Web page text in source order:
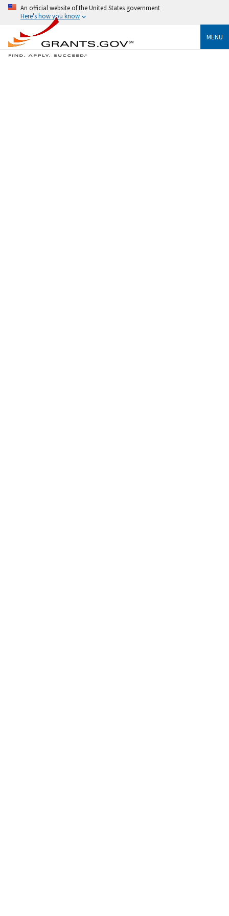
An official website of the United States government
Here's how you know
MENU